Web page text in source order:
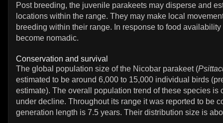
Post breeding, the juvenile parakeets may disperse and
locations within the range. They may make local
breeding within their range. In response to food
become nomadic.
Conservation and survival
The global population size of the Nicobar parakeet (
estimated to be around 6,000 to 15,000 individual birds
estimate). The overall population trend of these species is
under decline. Throughout its range it was reported to be
generation length is 7.5 years. Their distribution size is